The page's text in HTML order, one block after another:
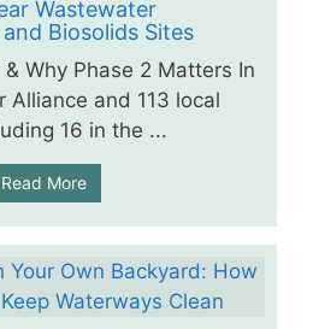
Wastewater
Biosolids Sites
Why Phase 2 Matters In
Alliance and 113 local
16 in the ...
Read More